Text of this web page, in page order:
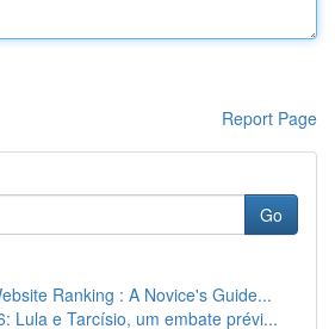
Report Page
Go
Ranking : A Novice's Guide...
Lula e Tarcísio, um embate prévi...